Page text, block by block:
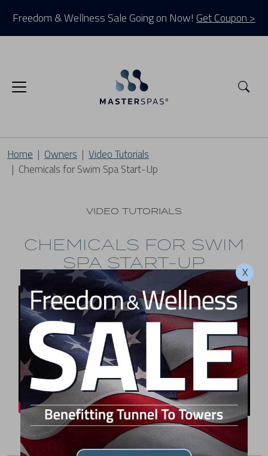
Freedom & Wellness Sale Going on Now! Get Coupon >
Home Owners
Video Tutorials
Chemicals for Swim Spa Start-Up
VIDEO TUTORIALS
CHEMICALS FOR SWIM
SPA START-UP
X